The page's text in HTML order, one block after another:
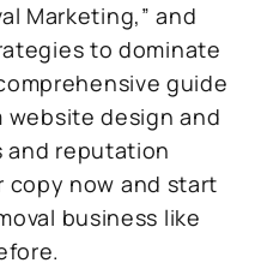
Marketing,” and
to dominate
guide
design and
and reputation
copy now and start
business like